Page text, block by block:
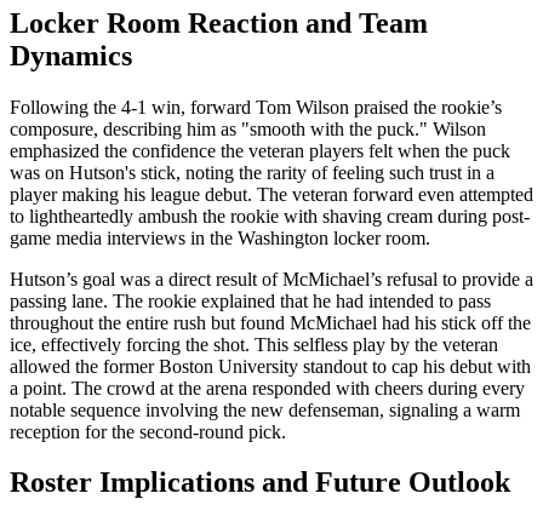
Locker Room Reaction and Team
Dynamics
Following the 4-1 win, forward Tom Wilson praised the rookie’s
composure, describing him as "smooth with the puck." Wilson
emphasized the confidence the veteran players felt when the puck
was on Hutson's stick, noting the rarity of feeling such trust in a
player making his league debut. The veteran forward even attempted
to lightheartedly ambush the rookie with shaving cream during post-
game media interviews in the Washington locker room.
Hutson’s goal was a direct result of McMichael’s refusal to provide a
passing lane. The rookie explained that he had intended to pass
throughout the entire rush but found McMichael had his stick off the
ice, effectively forcing the shot. This selfless play by the veteran
allowed the former Boston University standout to cap his debut with
a point. The crowd at the arena responded with cheers during every
notable sequence involving the new defenseman, signaling a warm
reception for the second-round pick.
Roster Implications and Future Outlook